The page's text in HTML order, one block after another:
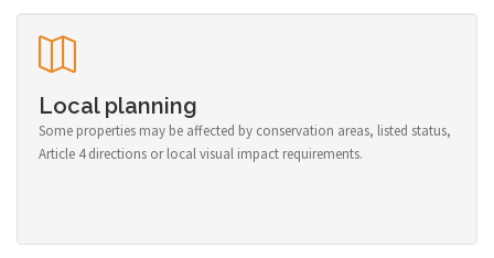
Local planning
Some properties may be affected by conservation areas, listed status,
Article 4 directions or local visual impact requirements.